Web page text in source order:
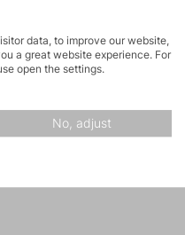
data, to improve our website,
a great website experience. For
open the settings.
No, adjust